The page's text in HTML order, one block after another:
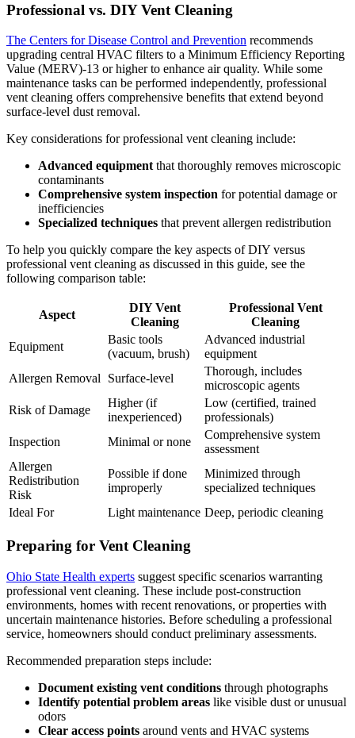
Professional vs. DIY Vent Cleaning
The Centers for Disease Control and Prevention recommends
upgrading central HVAC filters to a Minimum Efficiency Reporting
Value (MERV)-13 or higher to enhance air quality. While some
maintenance tasks can be performed independently, professional
vent cleaning offers comprehensive benefits that extend beyond
surface-level dust removal.
Key considerations for professional vent cleaning include:
Advanced equipment that thoroughly removes microscopic
contaminants
Comprehensive system inspection for potential damage or
inefficiencies
Specialized techniques that prevent allergen redistribution
To help you quickly compare the key aspects of DIY versus
professional vent cleaning as discussed in this guide, see the
following comparison table:
Aspect
DIY Vent
Cleaning
Professional Vent
Cleaning
Equipment
Basic tools
(vacuum, brush)
Advanced industrial
equipment
Allergen Removal
Surface-level
Thorough, includes
microscopic agents
Risk of Damage
Higher (if
inexperienced)
Low (certified, trained
professionals)
Inspection
Minimal or none
Comprehensive system
assessment
Allergen
Redistribution
Risk
Possible if done
improperly
Minimized through
specialized techniques
Ideal For
Light maintenance Deep, periodic cleaning
Preparing for Vent Cleaning
Ohio State Health experts suggest specific scenarios warranting
professional vent cleaning. These include post-construction
environments, homes with recent renovations, or properties with
uncertain maintenance histories. Before scheduling a professional
service, homeowners should conduct preliminary assessments.
Recommended preparation steps include:
Document existing vent conditions through photographs
Identify potential problem areas like visible dust or unusual
odors
Clear access points around vents and HVAC systems